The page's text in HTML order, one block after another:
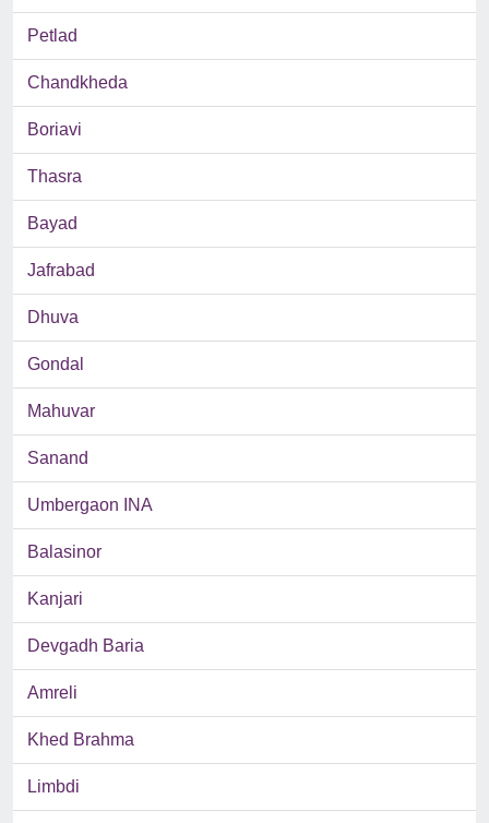
Petlad
Chandkheda
Boriavi
Thasra
Bayad
Jafrabad
Dhuva
Gondal
Mahuvar
Sanand
Umbergaon INA
Balasinor
Kanjari
Devgadh Baria
Amreli
Khed Brahma
Limbdi